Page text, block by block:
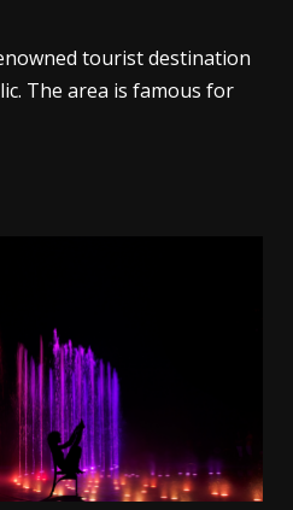
tourist destination
The area is famous for